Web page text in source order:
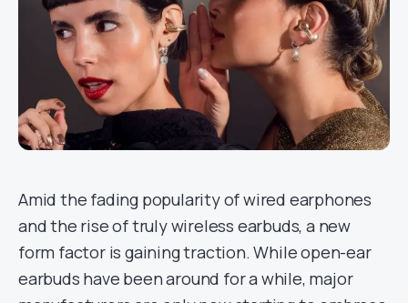
Amid the fading popularity of wired earphones
and the rise of truly wireless earbuds, a new
form factor is gaining traction. While open-ear
earbuds have been around for a while, major